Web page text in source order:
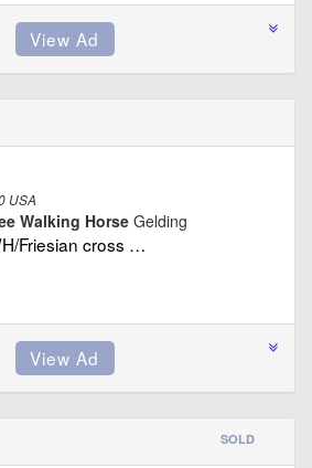
USA
Walking Horse Gelding
Friesian cross …
SOLD